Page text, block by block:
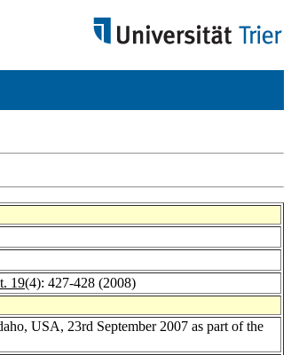
19(4): 427-428 (2008)
USA, 23rd September 2007 as part of the